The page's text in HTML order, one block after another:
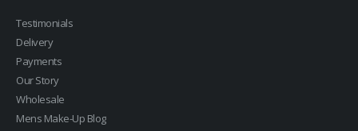
Testimonials
Delivery
Payments
Our Story
Wholesale
Mens Make-Up Blog